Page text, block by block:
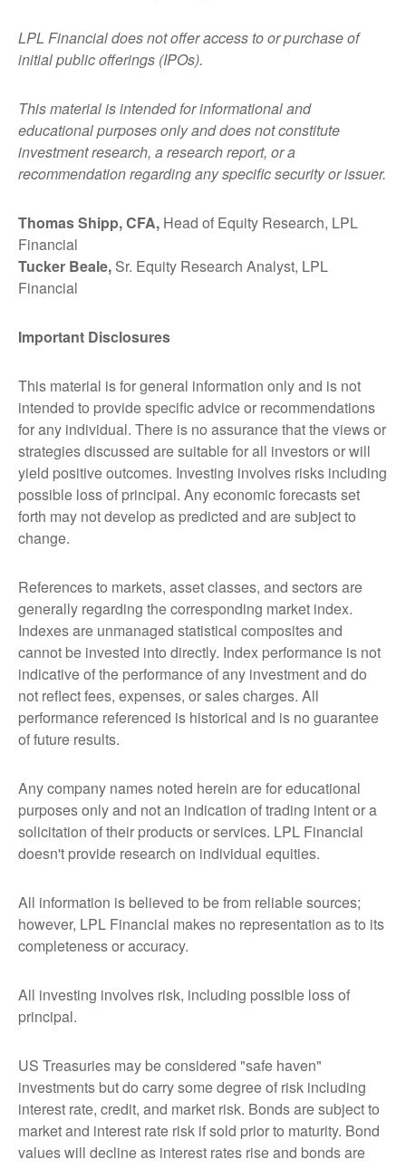
LPL Financial does not offer access to or purchase of
initial public offerings (IPOs).
This material is intended for informational and
educational purposes only and does not constitute
investment research, a research report, or a
recommendation regarding any specific security or issuer.
Thomas Shipp, CFA, Head of Equity Research, LPL
Financial
Tucker Beale, Sr. Equity Research Analyst, LPL
Financial
Important Disclosures
This material is for general information only and is not
intended to provide specific advice or recommendations
for any individual. There is no assurance that the views or
strategies discussed are suitable for all investors or will
yield positive outcomes. Investing involves risks including
possible loss of principal. Any economic forecasts set
forth may not develop as predicted and are subject to
change.
References to markets, asset classes, and sectors are
generally regarding the corresponding market index.
Indexes are unmanaged statistical composites and
cannot be invested into directly. Index performance is not
indicative of the performance of any investment and do
not reflect fees, expenses, or sales charges. All
performance referenced is historical and is no guarantee
of future results.
Any company names noted herein are for educational
purposes only and not an indication of trading intent or a
solicitation of their products or services. LPL Financial
doesn't provide research on individual equities.
All information is believed to be from reliable sources;
however, LPL Financial makes no representation as to its
completeness or accuracy.
All investing involves risk, including possible loss of
principal.
US Treasuries may be considered "safe haven"
investments but do carry some degree of risk including
interest rate, credit, and market risk. Bonds are subject to
market and interest rate risk if sold prior to maturity. Bond
values will decline as interest rates rise and bonds are